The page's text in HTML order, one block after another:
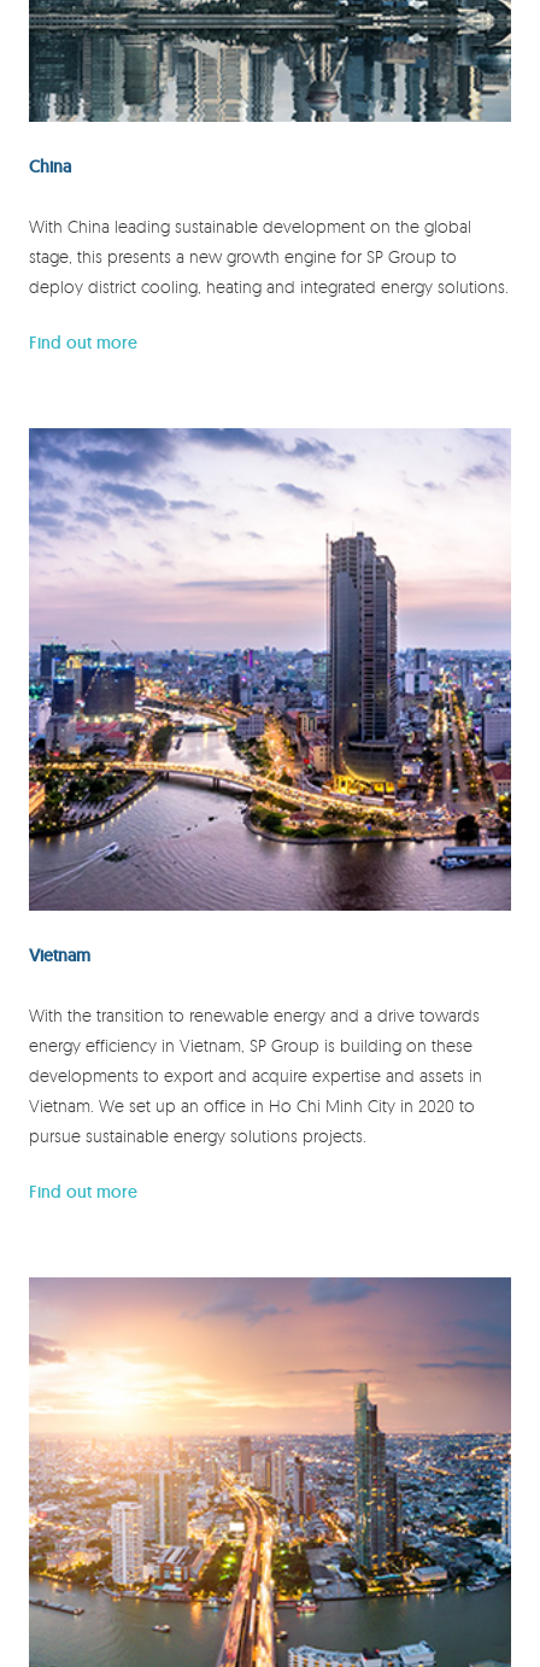
China
With China leading sustainable development on the global
stage, this presents a new growth engine for SP Group to
deploy district cooling, heating and integrated energy solutions.
Find out more
Vietnam
With the transition to renewable energy and a drive towards
energy efficiency in Vietnam, SP Group is building on these
developments to export and acquire expertise and assets in
Vietnam. We set up an office in Ho Chi Minh City in 2020 to
pursue sustainable energy solutions projects.
Find out more